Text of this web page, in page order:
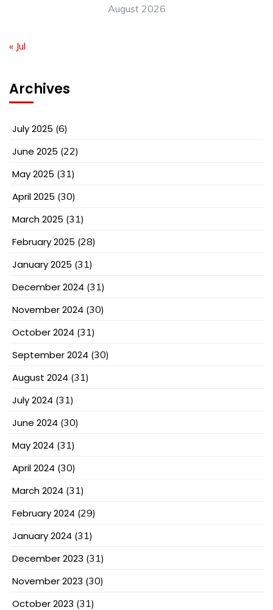
August 2026
« Jul
Archives
July 2025 (6)
June 2025 (22)
May 2025 (31)
April 2025 (30)
March 2025 (31)
February 2025 (28)
January 2025 (31)
December 2024 (31)
November 2024 (30)
October 2024 (31)
September 2024 (30)
August 2024 (31)
July 2024 (31)
June 2024 (30)
May 2024 (31)
April 2024 (30)
March 2024 (31)
February 2024 (29)
January 2024 (31)
December 2023 (31)
November 2023 (30)
October 2023 (31)